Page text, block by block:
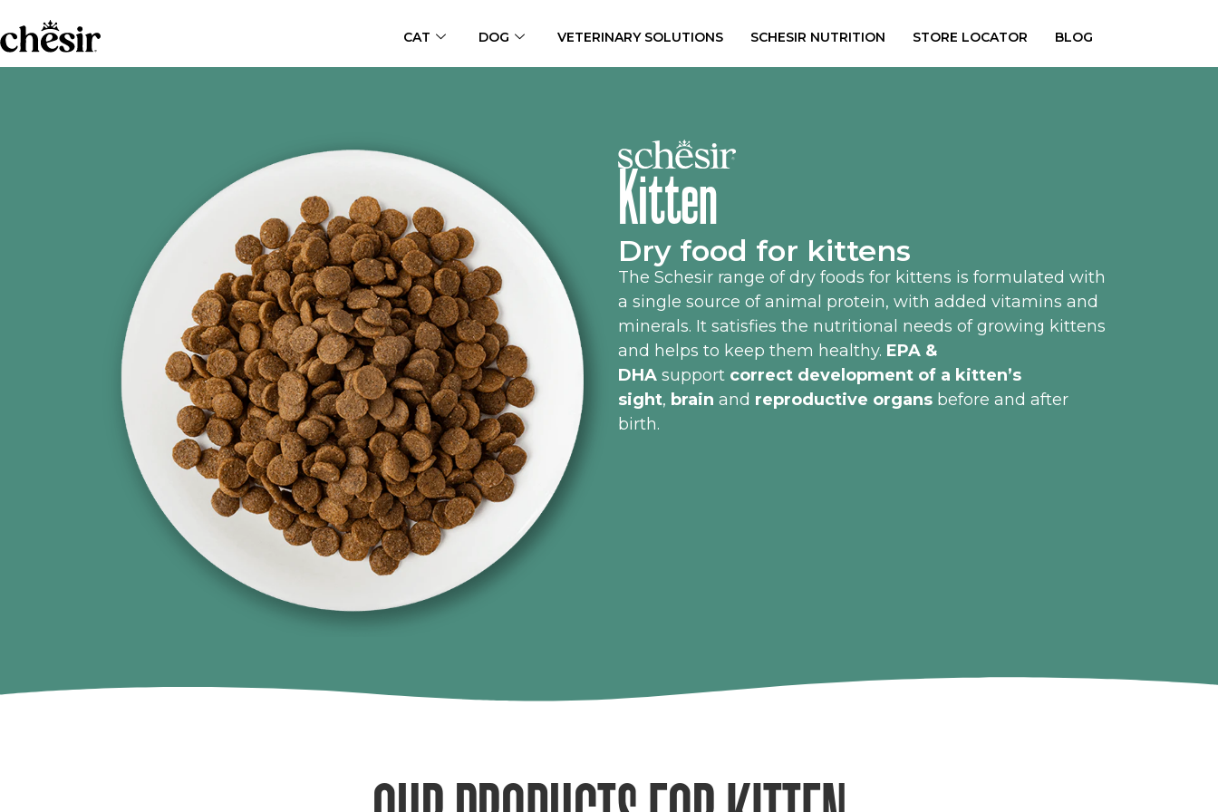
CAT DOG VETERINARY SOLUTIONS SCHESIR NUTRITION STORE LOCATOR BLOG
Kitten
Dry food for kittens
The Schesir range of dry foods for kittens is formulated with
a single source of animal protein, with added vitamins and
minerals. It satisfies the nutritional needs of growing kittens
and helps to keep them healthy. EPA &
DHA support correct development of a kitten’s
sight, brain and reproductive organs before and after
birth.